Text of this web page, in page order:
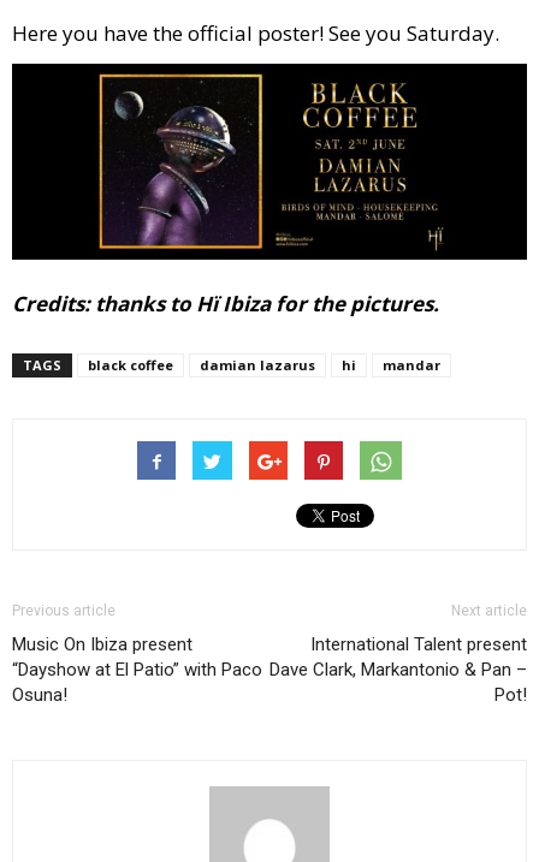
Here you have the official poster! See you Saturday.
Credits: thanks to Hï Ibiza for the pictures.
TAGS black coffee damian lazarus hi mandar
Previous article
Music On Ibiza present
“Dayshow at El Patio” with Paco
Osuna!
Next article
International Talent present
Dave Clark, Markantonio & Pan –
Pot!